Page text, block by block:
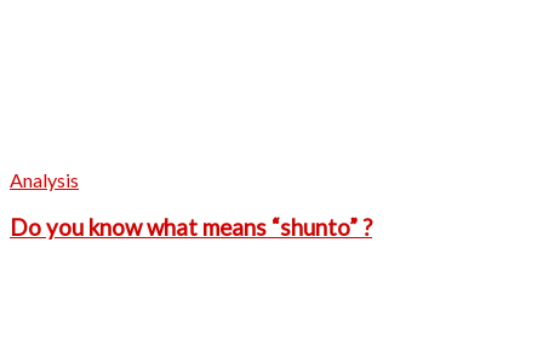
Analysis
Do you know what means “shunto” ?